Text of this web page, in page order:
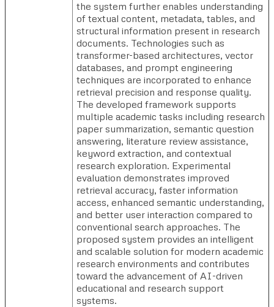
the system further enables understanding
of textual content, metadata, tables, and
structural information present in research
documents. Technologies such as
transformer-based architectures, vector
databases, and prompt engineering
techniques are incorporated to enhance
retrieval precision and response quality.
The developed framework supports
multiple academic tasks including research
paper summarization, semantic question
answering, literature review assistance,
keyword extraction, and contextual
research exploration. Experimental
evaluation demonstrates improved
retrieval accuracy, faster information
access, enhanced semantic understanding,
and better user interaction compared to
conventional search approaches. The
proposed system provides an intelligent
and scalable solution for modern academic
research environments and contributes
toward the advancement of AI-driven
educational and research support
systems.